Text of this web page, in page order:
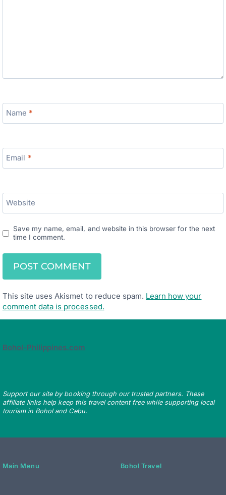
Name *
Email *
Website
Save my name, email, and website in this browser for the next
time I comment.
This site uses Akismet to reduce spam. Learn how your
comment data is processed.
Bohol-Philippines.com
Support our site by booking through our trusted partners. These
affiliate links help keep this travel content free while supporting local
tourism in Bohol and Cebu.
Main Menu Bohol Travel